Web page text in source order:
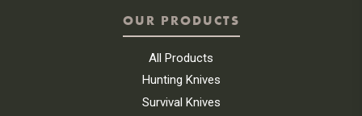
OUR PRODUCTS
All Products
Hunting Knives
Survival Knives